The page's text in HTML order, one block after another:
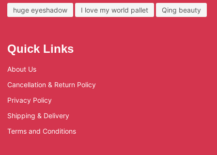
huge eyeshadow I love my world pallet Qing beauty
Quick Links
About Us
Cancellation & Return Policy
Privacy Policy
Shipping & Delivery
Terms and Conditions